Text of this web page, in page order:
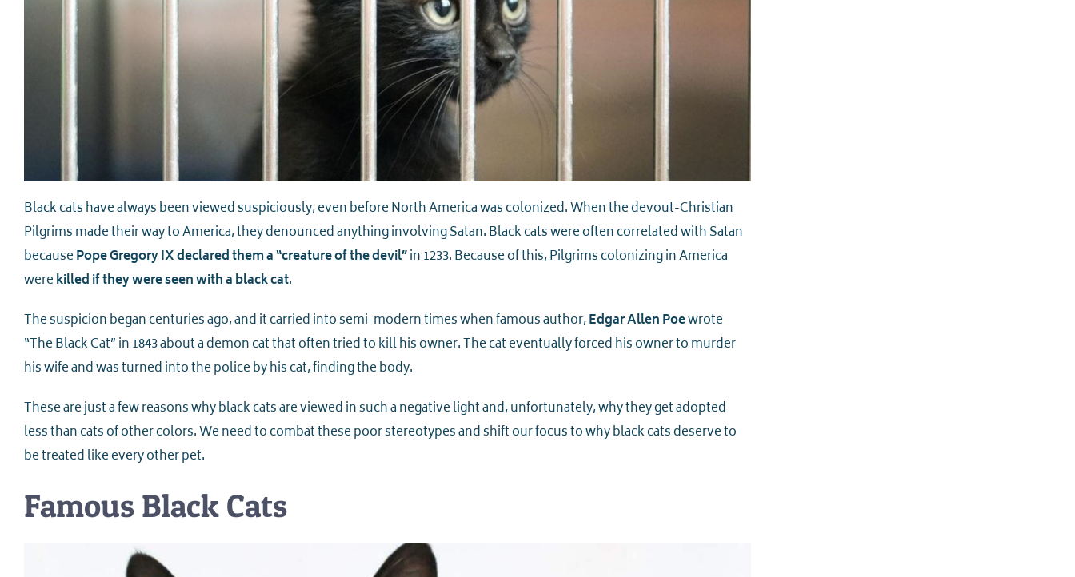
Black cats have always been viewed suspiciously, even before North America was colonized. When the devout-Christian
Pilgrims made their way to America, they denounced anything involving Satan. Black cats were often correlated with Satan
becausePope Gregory IX declared them a “creature of the devil”in 1233. Because of this, Pilgrims colonizing in America
werekilled if they were seen with a black cat.
The suspicion began centuries ago, and it carried into semi-modern times when famous author,Edgar Allen Poewrote
“The Black Cat” in 1843 about a demon cat that often tried to kill his owner. The cat eventually forced his owner to murder
his wife and was turned into the police by his cat, finding the body.
These are just a few reasons why black cats are viewed in such a negative light and, unfortunately, why they get adopted
less than cats of other colors. We need to combat these poor stereotypes and shift our focus to why black cats deserve to
be treated like every other pet.
Famous Black Cats